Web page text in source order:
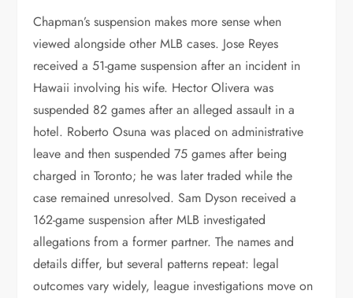
Chapman’s suspension makes more sense when
viewed alongside other MLB cases. Jose Reyes
received a 51-game suspension after an incident in
Hawaii involving his wife. Hector Olivera was
suspended 82 games after an alleged assault in a
hotel. Roberto Osuna was placed on administrative
leave and then suspended 75 games after being
charged in Toronto; he was later traded while the
case remained unresolved. Sam Dyson received a
162-game suspension after MLB investigated
allegations from a former partner. The names and
details differ, but several patterns repeat: legal
outcomes vary widely, league investigations move on